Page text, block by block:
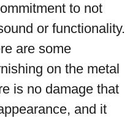
to not
or functionality.
are some
on the metal
is no damage that
and it